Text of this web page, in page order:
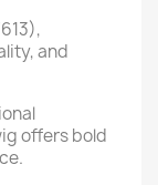
and
offers bold